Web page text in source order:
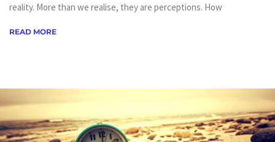
reality. More than we realise, they are perceptions. How
READ MORE